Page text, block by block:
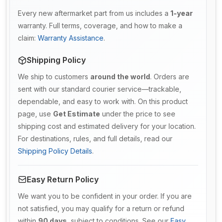
Every new aftermarket part from us includes a 1-year
warranty. Full terms, coverage, and how to make a
claim: Warranty Assistance.
Shipping Policy
We ship to customers around the world. Orders are
sent with our standard courier service—trackable,
dependable, and easy to work with. On this product
page, use Get Estimate under the price to see
shipping cost and estimated delivery for your location.
For destinations, rules, and full details, read our
Shipping Policy Details.
Easy Return Policy
We want you to be confident in your order. If you are
not satisfied, you may qualify for a return or refund